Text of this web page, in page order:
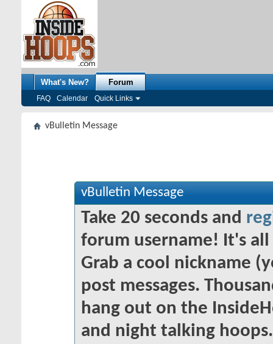
What's New? Forum
FAQ Calendar Quick Links
vBulletin Message
vBulletin Message
Take 20 seconds and
forum username! It's
Grab a cool nickname
post messages.
hang out on the
and night talking